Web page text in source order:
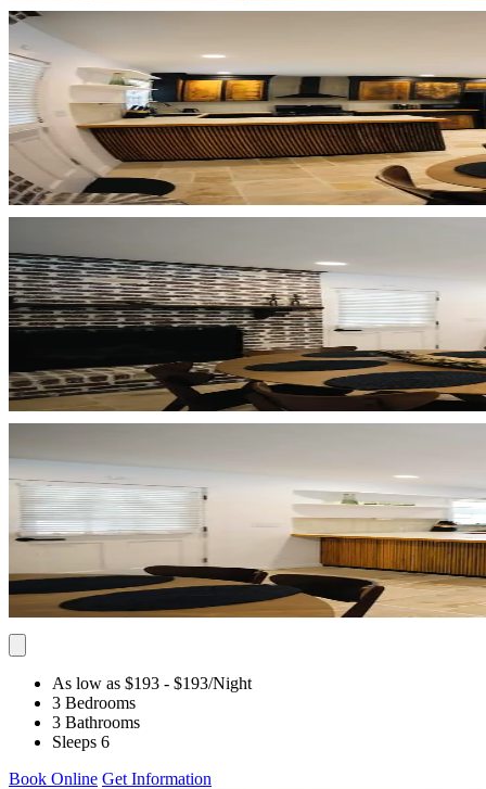
As low as $193 - $193/Night
3 Bedrooms
3 Bathrooms
Sleeps 6
Book Online Get Information